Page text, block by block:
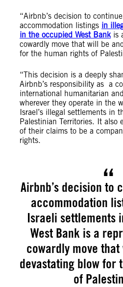
“Airbnb’s decision to
accommodation listings in
in the occupied West Bankis
cowardly move that will be
for the human rights of
“This decision is a deeply
Airbnb’s responsibility as a
international humanitarian
wherever they operate in the
Israel’s illegal settlements in
Palestinian Territories. It also
of their claims to be a
rights.
Airbnb’s decision to
accommodation
Israeli settlements
West Bank is a
cowardly move
devastating blow for
of